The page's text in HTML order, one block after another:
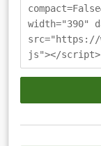
width="390"
src="https://
js"></script>